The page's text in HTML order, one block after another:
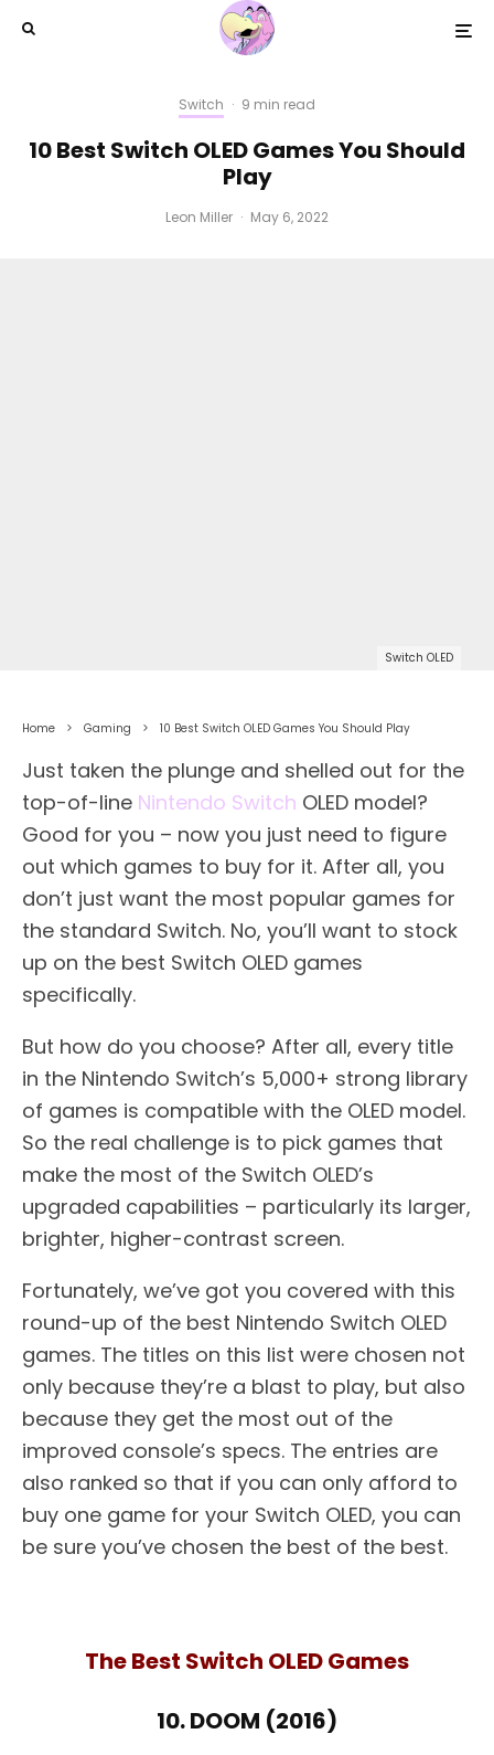
Switch · 9 min read
10 Best Switch OLED Games You Should
Play
Leon Miller · May 6, 2022
Switch OLED
Home Gaming 10 Best Switch OLED Games You Should Play
Just taken the plunge and shelled out for the
top-of-line Nintendo Switch OLED model?
Good for you – now you just need to figure
out which games to buy for it. After all, you
don’t just want the most popular games for
the standard Switch. No, you’ll want to stock
up on the best Switch OLED games
specifically.
But how do you choose? After all, every title
in the Nintendo Switch’s 5,000+ strong library
of games is compatible with the OLED model.
So the real challenge is to pick games that
make the most of the Switch OLED’s
upgraded capabilities – particularly its larger,
brighter, higher-contrast screen.
Fortunately, we’ve got you covered with this
round-up of the best Nintendo Switch OLED
games. The titles on this list were chosen not
only because they’re a blast to play, but also
because they get the most out of the
improved console’s specs. The entries are
also ranked so that if you can only afford to
buy one game for your Switch OLED, you can
be sure you’ve chosen the best of the best.
The Best Switch OLED Games
10. DOOM (2016)